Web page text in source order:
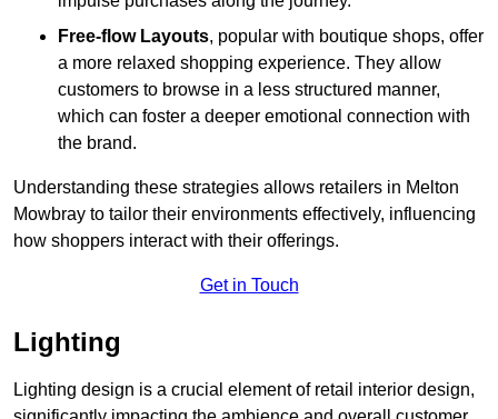
Free-flow Layouts, popular with boutique shops, offer
a more relaxed shopping experience. They allow
customers to browse in a less structured manner,
which can foster a deeper emotional connection with
the brand.
Understanding these strategies allows retailers in Melton
Mowbray to tailor their environments effectively, influencing
how shoppers interact with their offerings.
Get in Touch
Lighting
Lighting design is a crucial element of retail interior design,